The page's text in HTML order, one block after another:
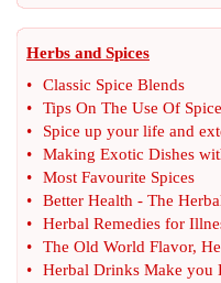
Herbs and Spices
•
Classic Spice Blends
•
Tips On The Use Of
•
Spice up your life and
•
Making Exotic Dishes
•
Most Favourite Spices
•
Better Health - The
•
Herbal Remedies for
•
The Old World Flavor,
•
Herbal Drinks Make you